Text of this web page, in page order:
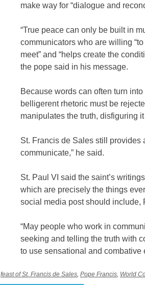
make way for “dialogue and
“True peace can only be built in
communicators who are willing
meet” and “helps create the
the pope said in his message.
Because words can often turn into
belligerent rhetoric must be
manipulates the truth, disfiguring
St. Francis de Sales still provides
communicate,” he said.
St. Paul VI said the saint’s
which are precisely the things
social media post should include,
“May people who work in
seeking and telling the truth with
to use sensational and combative
feast of St. Francis de Sales Pope Francis World